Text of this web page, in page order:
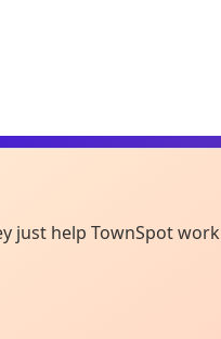
just help TownSpot work